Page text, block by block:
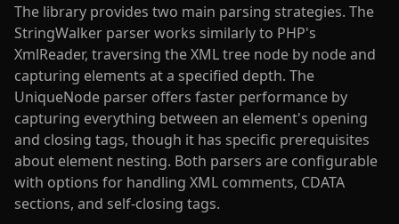
The library provides two main parsing strategies. The
StringWalker parser works similarly to PHP's
XmlReader, traversing the XML tree node by node and
capturing elements at a specified depth. The
UniqueNode parser offers faster performance by
capturing everything between an element's opening
and closing tags, though it has specific prerequisites
about element nesting. Both parsers are configurable
with options for handling XML comments, CDATA
sections, and self-closing tags.